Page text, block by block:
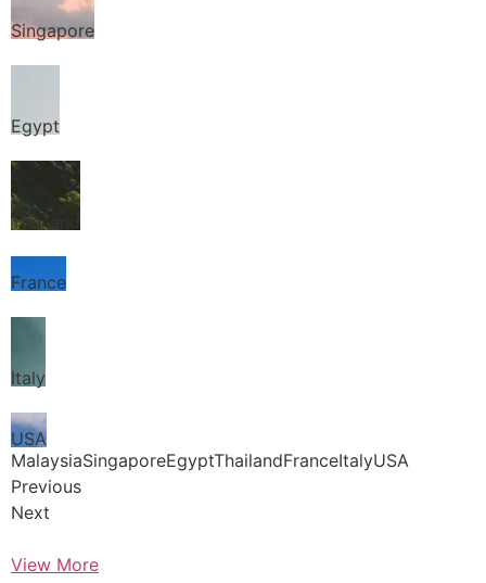
Singapore
Egypt
Thailand
France
Italy
USA
MalaysiaSingaporeEgyptThailandFranceItalyUSA
Previous
Next
View More